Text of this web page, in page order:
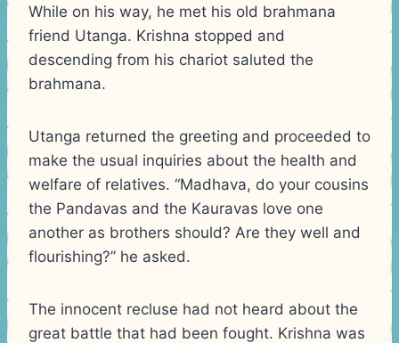
While on his way, he met his old brahmana
friend Utanga. Krishna stopped and
descending from his chariot saluted the
brahmana.
Utanga returned the greeting and proceeded to
make the usual inquiries about the health and
welfare of relatives. “Madhava, do your cousins
the Pandavas and the Kauravas love one
another as brothers should? Are they well and
flourishing?” he asked.
The innocent recluse had not heard about the
great battle that had been fought. Krishna was